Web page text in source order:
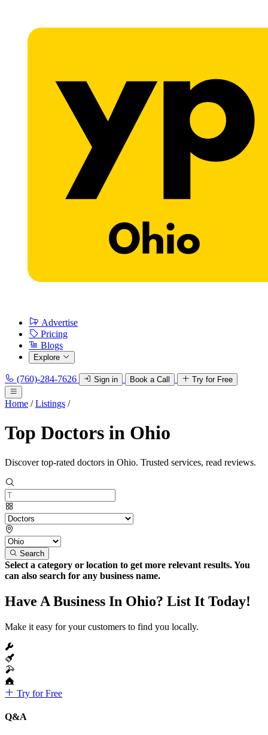
Advertise
Pricing
Blogs
Explore
(760)-284-7626 Sign in Book a Call Try for Free
Home / Listings /
Top Doctors in Ohio
Discover top-rated doctors in Ohio. Trusted services, read reviews.
Search
Select a category or location to get more relevant results. You
can also search for any business name.
Have A Business In Ohio? List It Today!
Make it easy for your customers to find you locally.
Try for Free
Q&A